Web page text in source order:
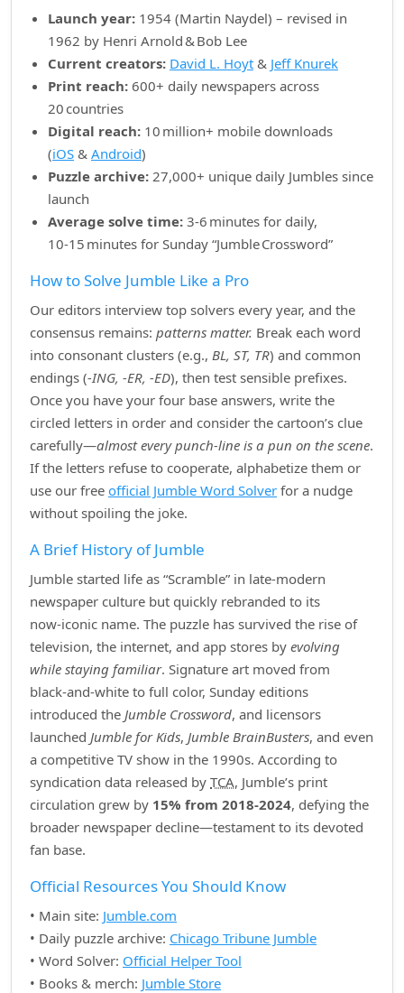
Launch year: 1954 (Martin Naydel) – revised in
1962 by Henri Arnold & Bob Lee
Current creators: David L. Hoyt & Jeff Knurek
Print reach: 600+ daily newspapers across
20 countries
Digital reach: 10 million+ mobile downloads
(iOS & Android)
Puzzle archive: 27,000+ unique daily Jumbles since
launch
Average solve time: 3‑6 minutes for daily,
10‑15 minutes for Sunday “Jumble Crossword”
How to Solve Jumble Like a Pro
Our editors interview top solvers every year, and the
consensus remains: patterns matter. Break each word
into consonant clusters (e.g., BL, ST, TR) and common
endings (‑ING, ‑ER, ‑ED), then test sensible prefixes.
Once you have your four base answers, write the
circled letters in order and consider the cartoon’s clue
carefully—almost every punch‑line is a pun on the scene.
If the letters refuse to cooperate, alphabetize them or
use our free official Jumble Word Solver for a nudge
without spoiling the joke.
A Brief History of Jumble
Jumble started life as “Scramble” in late‑modern
newspaper culture but quickly rebranded to its
now‑iconic name. The puzzle has survived the rise of
television, the internet, and app stores by evolving
while staying familiar. Signature art moved from
black‑and‑white to full color, Sunday editions
introduced the Jumble Crossword, and licensors
launched Jumble for Kids, Jumble BrainBusters, and even
a competitive TV show in the 1990s. According to
syndication data released by TCA, Jumble’s print
circulation grew by 15% from 2018‑2024, defying the
broader newspaper decline—testament to its devoted
fan base.
Official Resources You Should Know
• Main site: Jumble.com
• Daily puzzle archive: Chicago Tribune Jumble
• Word Solver: Official Helper Tool
• Books & merch: Jumble Store